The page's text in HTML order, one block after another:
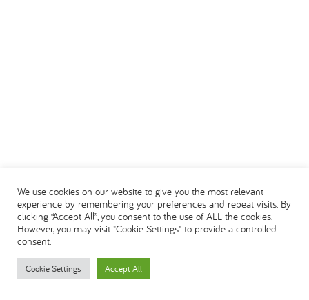
We use cookies on our website to give you the most relevant
experience by remembering your preferences and repeat visits. By
clicking “Accept All”, you consent to the use of ALL the cookies.
However, you may visit "Cookie Settings" to provide a controlled
consent.
Cookie Settings Accept All